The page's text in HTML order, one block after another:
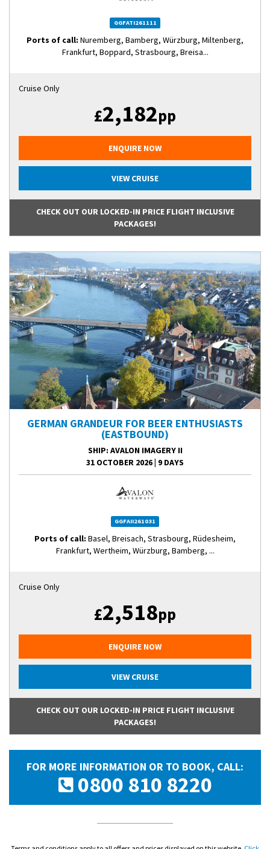
GGFATI261111
Ports of call: Nuremberg, Bamberg, Würzburg, Miltenberg,
Frankfurt, Boppard, Strasbourg, Breisa...
Cruise Only
£2,182pp
ENQUIRE NOW
VIEW CRUISE
CHECK OUT OUR LOCKED-IN PRICE FLIGHT INCLUSIVE
PACKAGES!
GERMAN GRANDEUR FOR BEER ENTHUSIASTS
(EASTBOUND)
SHIP: AVALON IMAGERY II
31 OCTOBER 2026| 9 DAYS
GGFAII261031
Ports of call: Basel, Breisach, Strasbourg, Rüdesheim,
Frankfurt, Wertheim, Würzburg, Bamberg, ...
Cruise Only
£2,518pp
ENQUIRE NOW
VIEW CRUISE
CHECK OUT OUR LOCKED-IN PRICE FLIGHT INCLUSIVE
PACKAGES!
FOR MORE INFORMATION OR TO BOOK, CALL:
0800 810 8220